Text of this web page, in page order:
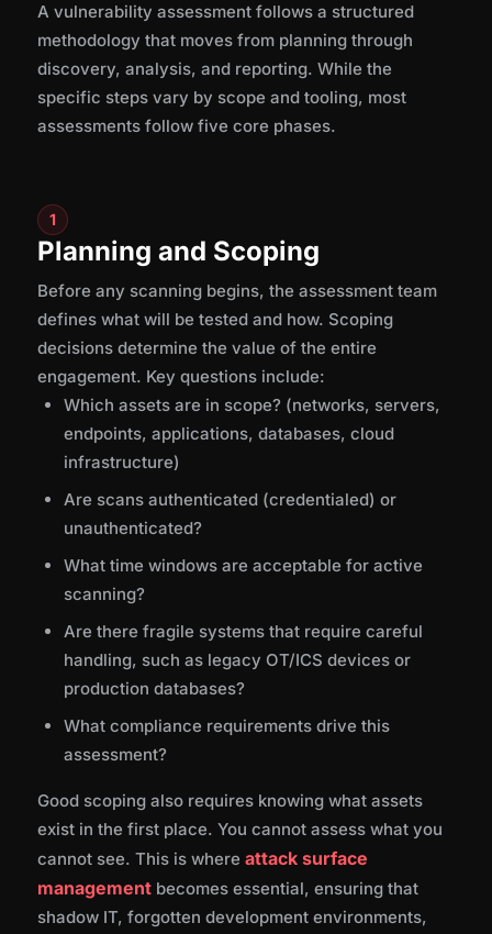
A vulnerability assessment follows a structured
methodology that moves from planning through
discovery, analysis, and reporting. While the
specific steps vary by scope and tooling, most
assessments follow five core phases.
1
Planning and Scoping
Before any scanning begins, the assessment team
defines what will be tested and how. Scoping
decisions determine the value of the entire
engagement. Key questions include:
Which assets are in scope? (networks, servers,
endpoints, applications, databases, cloud
infrastructure)
Are scans authenticated (credentialed) or
unauthenticated?
What time windows are acceptable for active
scanning?
Are there fragile systems that require careful
handling, such as legacy OT/ICS devices or
production databases?
What compliance requirements drive this
assessment?
Good scoping also requires knowing what assets
exist in the first place. You cannot assess what you
cannot see. This is where attack surface
management becomes essential, ensuring that
shadow IT, forgotten development environments,